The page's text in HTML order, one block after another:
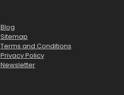
Blog
Sitemap
Terms and Conditions
Privacy Policy
Newsletter